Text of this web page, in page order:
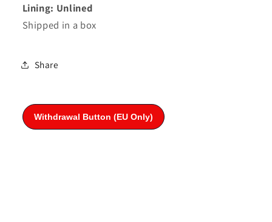
Lining: Unlined
Shipped in a box
Share